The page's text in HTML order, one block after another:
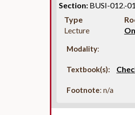
Section: BUSI-012.-
Type
Lecture
Modality:
Textbook(s):
Footnote: n/a